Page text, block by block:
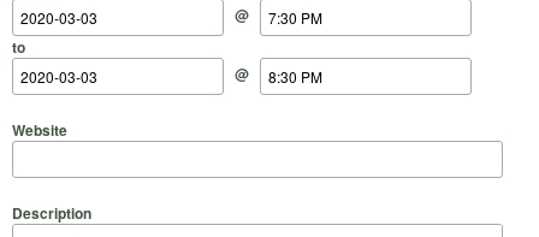
@
to
@
Website
Description